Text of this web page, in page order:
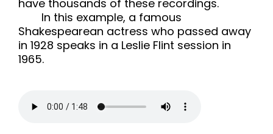
have thousands of these recordings.
In this example, a famous
Shakespearean actress who passed away
in 1928 speaks in a Leslie Flint session in
1965.